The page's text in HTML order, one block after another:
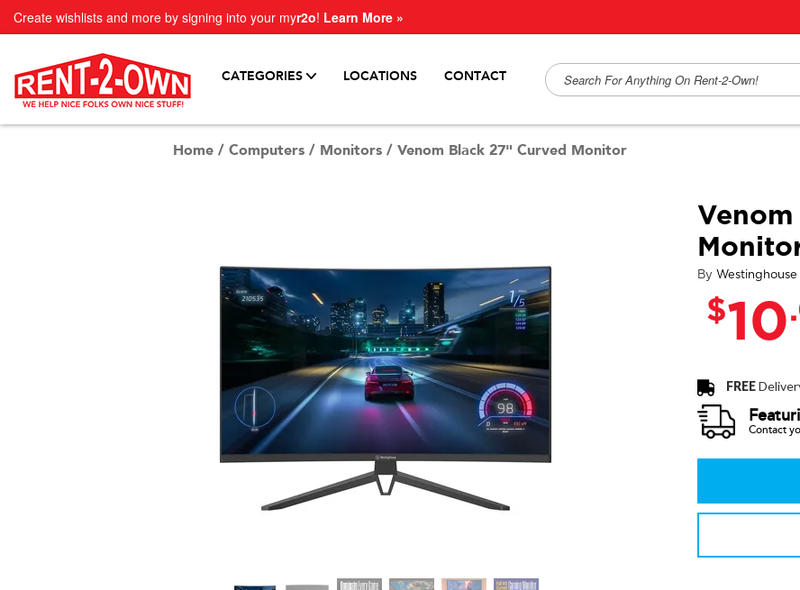
Create wishlists and more by signing into your myr2o! Learn More »
CATEGORIES LOCATIONS CONTACT
Home / Computers / Monitors / Venom Black 27" Curved Monitor
By Westinghouse
$10
FREE
Contact